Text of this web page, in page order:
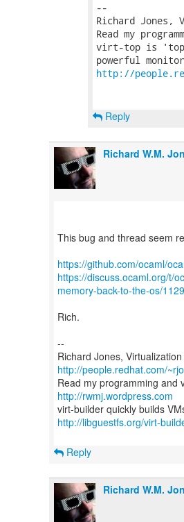
--
Richard Jones,
Read my
virt-top is 'top'
http://
Reply
Richard W.M.
This bug and thread seem
https://github.com/ocaml/
https://discuss.ocaml.org/t/
memory-back-to-the-os/
Rich.
--
Richard Jones,
http://people.redhat.com/
Read my programming and
http://rwmj.wordpress.com
http://libguestfs.org/virt-
Reply
Richard W.M.